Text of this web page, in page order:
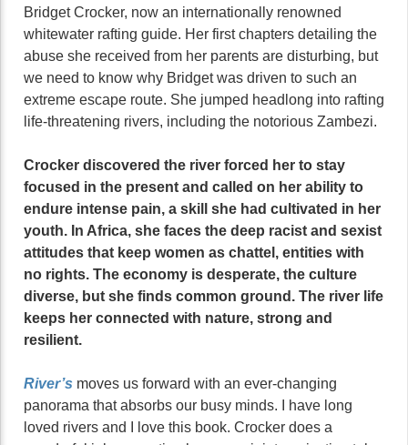
Bridget Crocker, now an internationally renowned
whitewater rafting guide. Her first chapters detailing the
abuse she received from her parents are disturbing, but
we need to know why Bridget was driven to such an
extreme escape route. She jumped headlong into rafting
life-threatening rivers, including the notorious Zambezi.
Crocker discovered the river forced her to stay
focused in the present and called on her ability to
endure intense pain, a skill she had cultivated in her
youth. In Africa, she faces the deep racist and sexist
attitudes that keep women as chattel, entities with
no rights. The economy is desperate, the culture
diverse, but she finds common ground. The river life
keeps her connected with nature, strong and
resilient.
River’s moves us forward with an ever-changing
panorama that absorbs our busy minds. I have long
loved rivers and I love this book. Crocker does a